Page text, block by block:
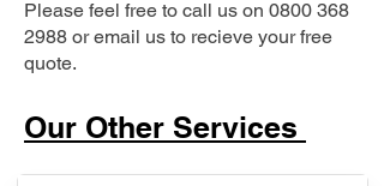
Please feel free to call us on 0800 368
2988 or email us to recieve your free
quote.
Our Other Services